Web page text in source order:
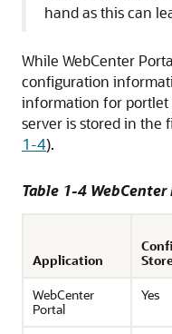
hand as this can
While WebCenter
configuration
information for portlet
server is stored in the
1-4).
Table 1-4
Application
WebCenter
Portal
Yes